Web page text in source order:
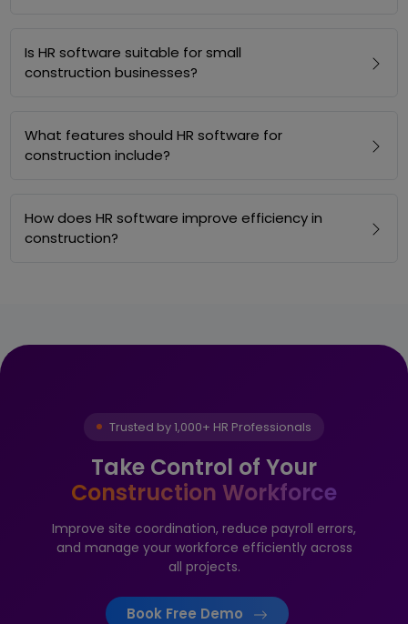
Is HR software suitable for small
construction businesses?
What features should HR software for
construction include?
How does HR software improve efficiency in
construction?
Trusted by 1,000+ HR Professionals
Take Control of Your
Construction Workforce
Improve site coordination, reduce payroll errors,
and manage your workforce efficiently across
all projects.
Book Free Demo